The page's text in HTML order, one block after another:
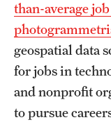
than-average
geospatial data
for jobs in
and nonprofit
to pursue